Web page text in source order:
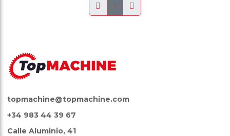
1
topmachine@topmachine.com
+34 983 44 39 67
Calle Aluminio, 41